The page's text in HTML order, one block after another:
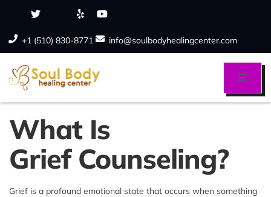
+1 (510) 830-8771 info@soulbodyhealingcenter.com
What Is
Grief Counseling?
Grief is a profound emotional state that occurs when something